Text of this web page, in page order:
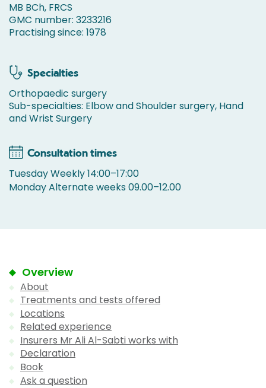
MB BCh, FRCS
GMC number: 3233216
Practising since: 1978
Specialties
Orthopaedic surgery
Sub-specialties: Elbow and Shoulder surgery, Hand
and Wrist Surgery
Consultation times
Tuesday Weekly 14:00–17:00
Monday Alternate weeks 09.00–12.00
Overview
About
Treatments and tests offered
Locations
Related experience
Insurers Mr Ali Al-Sabti works with
Declaration
Book
Ask a question